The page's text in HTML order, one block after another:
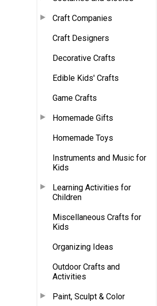
Craft Companies
Craft Designers
Decorative Crafts
Edible Kids' Crafts
Game Crafts
Homemade Gifts
Homemade Toys
Instruments and Music for
Kids
Learning Activities for
Children
Miscellaneous Crafts for
Kids
Organizing Ideas
Outdoor Crafts and
Activities
Paint, Sculpt & Color